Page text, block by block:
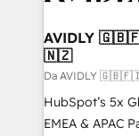
AVIDLY
🇳🇿
Da AVIDLY
HubSpot’s 5x
EMEA & APAC